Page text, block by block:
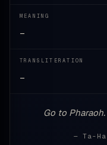
MEANING
—
TRANSLITERATION
—
Go to
— Ta-